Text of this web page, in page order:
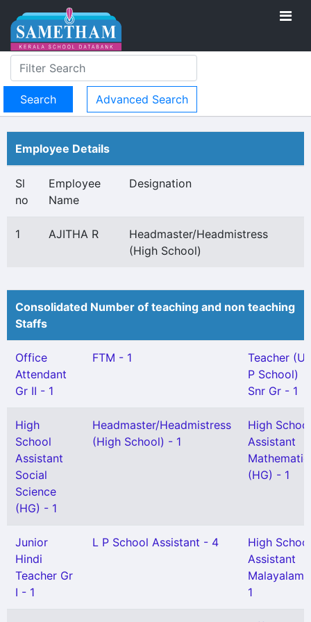
Advanced Search
Employee Details
Sl
no
Employee
Name
Designation
1 AJITHA R
Headmaster/Headmistress
(High School)
Consolidated Number of teaching and non teaching
Staffs
Office
Attendant
Gr II - 1
FTM - 1
Teacher (U
P School)
Snr Gr - 1
High
School
Assistant
Social
Science
(HG) - 1
Headmaster/Headmistress
(High School) - 1
High School
Assistant
(HG) - 1
Junior
Hindi
Teacher Gr
I - 1
L P School Assistant - 4
High School
Assistant
Malayalam
1